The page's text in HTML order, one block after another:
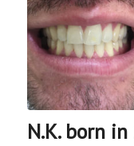
N.K. born